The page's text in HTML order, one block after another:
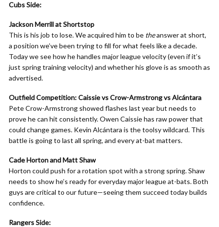
Cubs Side:
Jackson Merrill at Shortstop
This is his job to lose. We acquired him to be theanswer at short,
a position we’ve been trying to fill for what feels like a decade.
Today we see how he handles major league velocity (even if it’s
just spring training velocity) and whether his glove is as smooth as
advertised.
Outfield Competition: Caissie vs Crow-Armstrong vs Alcántara
Pete Crow-Armstrong showed flashes last year but needs to
prove he can hit consistently. Owen Caissie has raw power that
could change games. Kevin Alcántara is the toolsy wildcard. This
battle is going to last all spring, and every at-bat matters.
Cade Horton and Matt Shaw
Horton could push for a rotation spot with a strong spring. Shaw
needs to show he’s ready for everyday major league at-bats. Both
guys are critical to our future—seeing them succeed today builds
confidence.
Rangers Side: